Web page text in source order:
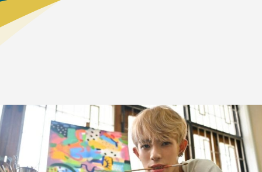
Home Academics > The Flex Program